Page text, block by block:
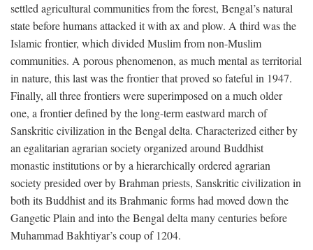
settled agricultural communities from the forest, Bengal’s natural
state before humans attacked it with ax and plow. A third was the
Islamic frontier, which divided Muslim from non-Muslim
communities. A porous phenomenon, as much mental as territorial
in nature, this last was the frontier that proved so fateful in 1947.
Finally, all three frontiers were superimposed on a much older
one, a frontier defined by the long-term eastward march of
Sanskritic civilization in the Bengal delta. Characterized either by
an egalitarian agrarian society organized around Buddhist
monastic institutions or by a hierarchically ordered agrarian
society presided over by Brahman priests, Sanskritic civilization in
both its Buddhist and its Brahmanic forms had moved down the
Gangetic Plain and into the Bengal delta many centuries before
Muhammad Bakhtiyar’s coup of 1204.